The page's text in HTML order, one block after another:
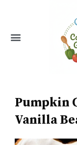
Menu
Pumpkin
Vanilla